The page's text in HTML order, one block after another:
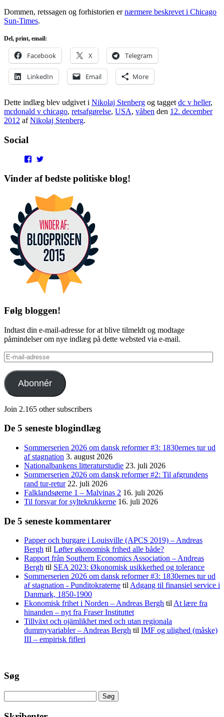
Dommen, retssagen og forhistorien ernærmere beskrevet i Chicago
Sun-Times.
Del, print, email:
Facebook X Telegram
LinkedIn Email More
Dette indlæg blev udgivet i Nikolaj Stenberg og tagget dc v heller,
mcdonald v chicago, retsafgørelse, USA, våben den 12. december
2012 afNikolaj Stenberg.
Social
View
profile
on
profile
on
Vinder af bedste politiske blog!
Følg bloggen!
Indtast din e-mail-adresse for at blive tilmeldt og modtage
påmindelser om nye indlæg på dette websted via e-mail.
E-
mail-
adresse
Abonnér
Join 2.165 other subscribers
De 5 seneste blogindlæg
Sommerserien 2026 om dansk reformer #3: 1830ernes tur ud
af stagnation 3. august 2026
Nationalbankens litteraturstudie 23. juli 2026
Sommerserien 2026 om dansk reformer #2: Til afgrundens
rand tur-retur 22. juli 2026
Falklandsøerne 1 – Malvinas 2 16. juli 2026
Til forsvar for syltekrukkerne 16. juli 2026
De 5 seneste kommentarer
Papper och burgare i Louisville (APCS 2019) – Andreas
Bergh til Løfter økonomisk frihed alle både?
Rapport från Southern Economics Association – Andreas
Bergh til SEA 2023: Økonomisk usikkerhed og tolerance
Sommerserien 2026 om dansk reformer #3: 1830ernes tur ud
af stagnation - Punditokraterne tilAdgang til finansiel service i
Danmark, 1850-1900
Ekonomisk frihet i Norden – Andreas Bergh tilAt lære fra
hinanden – nyt fra Fraser Instituttet
Tillväxt och ojämlikhet med och utan regionala
dummyvariabler – Andreas Bergh til IMF og ulighed (måske)
III – empirisk fifleri
Søg
efter: